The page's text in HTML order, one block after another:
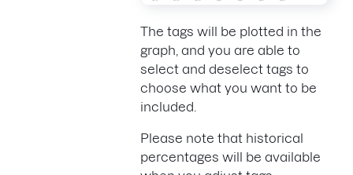
The tags will be plotted in the
graph, and you are able to
select and deselect tags to
choose what you want to be
included.
Please note that historical
percentages will be available